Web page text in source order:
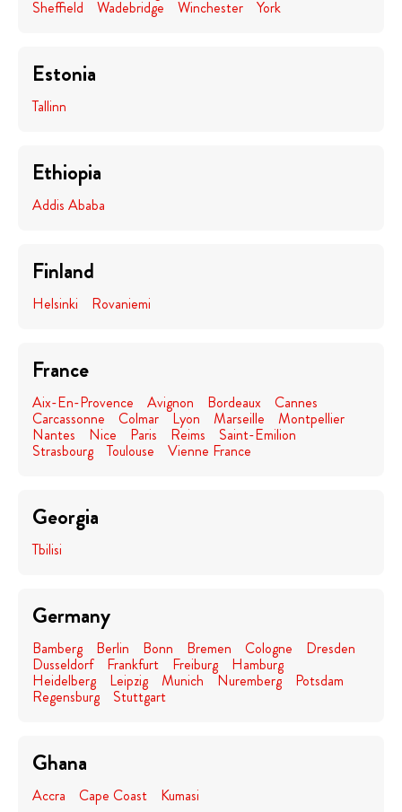
Sheffield Wadebridge Winchester York
Estonia
Tallinn
Ethiopia
Addis Ababa
Finland
Helsinki Rovaniemi
France
Aix-En-Provence Avignon Bordeaux Cannes
Carcassonne Colmar Lyon Marseille Montpellier
Nantes Nice Paris Reims Saint-Emilion
Strasbourg Toulouse Vienne France
Georgia
Tbilisi
Germany
Bamberg Berlin Bonn Bremen Cologne Dresden
Dusseldorf Frankfurt Freiburg Hamburg
Heidelberg Leipzig Munich Nuremberg Potsdam
Regensburg Stuttgart
Ghana
Accra Cape Coast Kumasi